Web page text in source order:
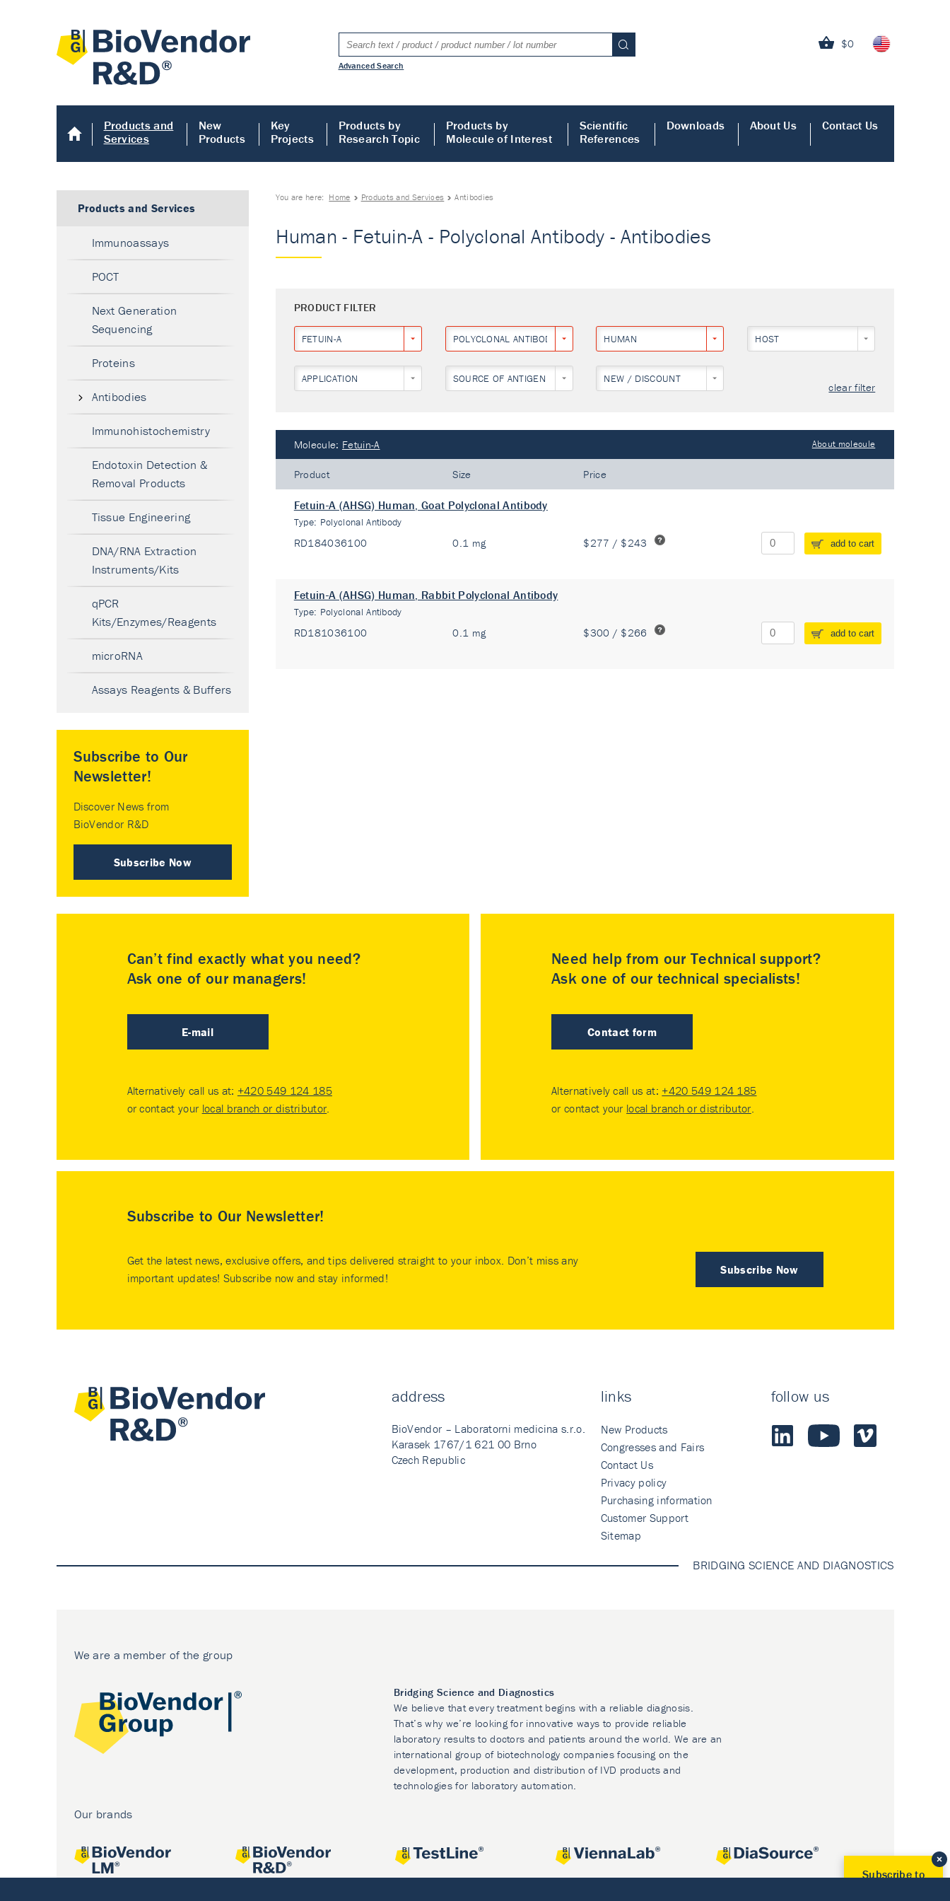
$0
Advanced Search
Products and
Services
New
Products
Key
Projects
Products by
Research Topic
Products by
Molecule of Interest
Scientific
References
Downloads About Us Contact Us
You are here: Home Products and Services Antibodies
Human - Fetuin-A - Polyclonal Antibody - Antibodies
PRODUCT FILTER
FETUIN-A POLYCLONAL ANTIBODY HUMAN HOST
APPLICATION SOURCE OF ANTIGEN NEW / DISCOUNT
clear filter
Molecule: Fetuin-A About molecule
Product Size Price
Fetuin-A (AHSG) Human, Goat Polyclonal Antibody
Type: Polyclonal Antibody
RD184036100 0.1 mg $277 / $243 add to cart
Fetuin-A (AHSG) Human, Rabbit Polyclonal Antibody
Type: Polyclonal Antibody
RD181036100 0.1 mg $300 / $266 add to cart
Products and Services
Immunoassays
POCT
Next Generation
Sequencing
Proteins
Antibodies
Immunohistochemistry
Endotoxin Detection &
Removal Products
Tissue Engineering
DNA/RNA Extraction
Instruments/Kits
qPCR
Kits/Enzymes/Reagents
microRNA
Assays Reagents & Buffers
Subscribe to Our
Newsletter!
Discover News from
BioVendor R&D
Subscribe Now
Can’t find exactly what you need?
Ask one of our managers!
E-mail
Alternatively call us at: +420 549 124 185
or contact your local branch or distributor.
Need help from our Technical support?
Ask one of our technical specialists!
Contact form
Alternatively call us at: +420 549 124 185
or contact your local branch or distributor.
Subscribe to Our Newsletter!
Subscribe Now
Get the latest news, exclusive offers, and tips delivered straight to your inbox. Don’t miss any
important updates! Subscribe now and stay informed!
address
BioVendor – Laboratorni medicina s.r.o.
Karasek 1767/1 621 00 Brno
Czech Republic
links
New Products
Congresses and Fairs
Contact Us
Privacy policy
Purchasing information
Customer Support
Sitemap
follow us
BRIDGING SCIENCE AND DIAGNOSTICS
We are a member of the group
Bridging Science and Diagnostics
We believe that every treatment begins with a reliable diagnosis.
That’s why we’re looking for innovative ways to provide reliable
laboratory results to doctors and patients around the world. We are an
international group of biotechnology companies focusing on the
development, production and distribution of IVD products and
technologies for laboratory automation.
Our brands
Subscribe to